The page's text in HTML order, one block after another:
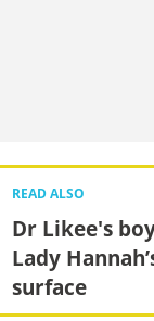
READ ALSO
Dr Likee's
Lady
surface